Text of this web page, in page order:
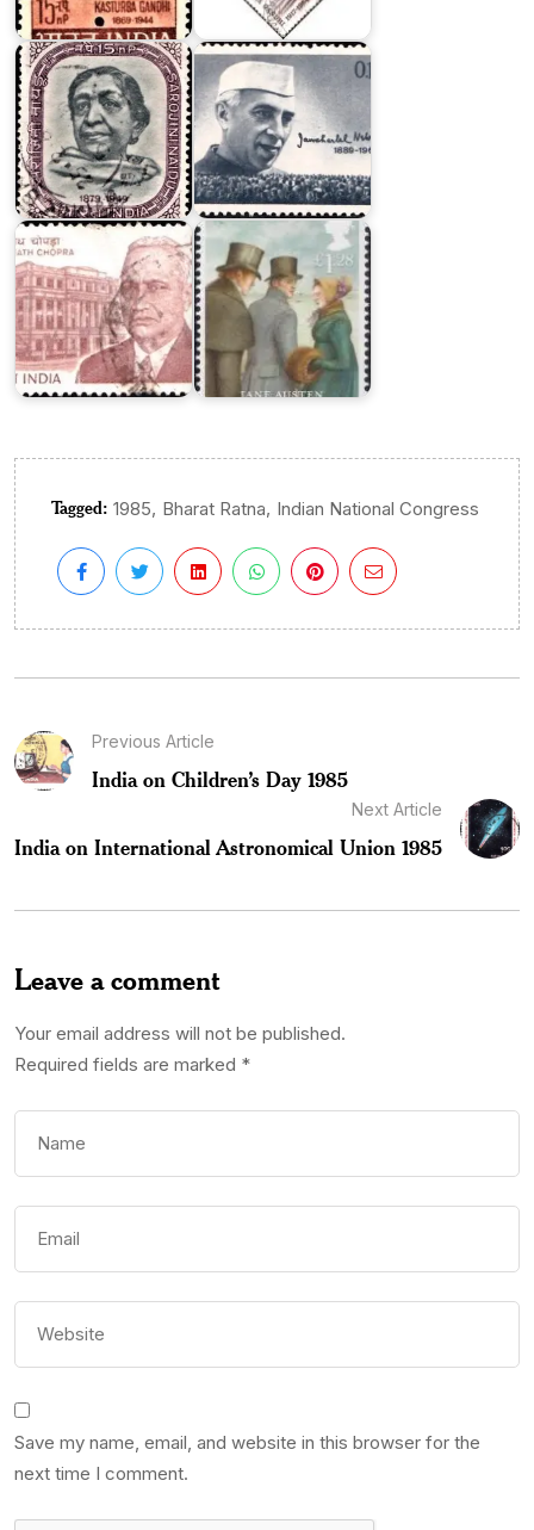
Sarojini
Naidu
1964
Ram
Nath
Chopra
Jane
Austen
Tagged: 1985, Bharat Ratna, Indian National Congress
Previous Article
India on Children’s Day 1985
Next Article
India on International Astronomical Union 1985
Leave a comment
Your email address will not be published.
Required fields are marked *
Save my name, email, and website in this browser for the
next time I comment.